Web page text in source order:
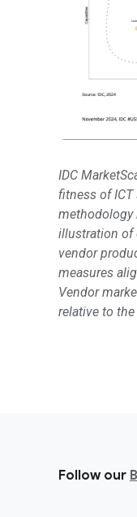
IDC
fitness of
methodology
illustration of
vendor
measures
Vendor
relative to
Follow our